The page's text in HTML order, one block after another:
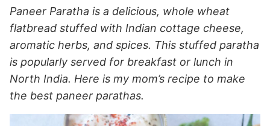
Paneer Paratha is a delicious, whole wheat
flatbread stuffed with Indian cottage cheese,
aromatic herbs, and spices. This stuffed paratha
is popularly served for breakfast or lunch in
North India. Here is my mom’s recipe to make
the best paneer parathas.